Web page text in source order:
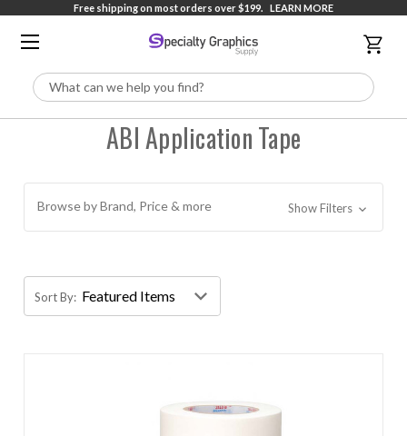
Free shipping on most orders over $199. LEARN MORE
Search
ABI Application Tape
Browse by Brand, Price & more Show Filters
Sort By: